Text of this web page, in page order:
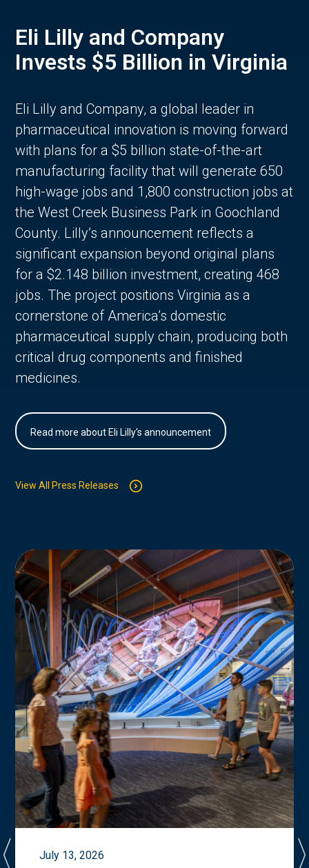
Eli Lilly and Company
Invests $5 Billion in Virginia
Eli Lilly and Company, a global leader in
pharmaceutical innovation is moving forward
with plans for a $5 billion state-of-the-art
manufacturing facility that will generate 650
high-wage jobs and 1,800 construction jobs at
the West Creek Business Park in Goochland
County. Lilly’s announcement reflects a
significant expansion beyond original plans
for a $2.148 billion investment, creating 468
jobs. The project positions Virginia as a
cornerstone of America’s domestic
pharmaceutical supply chain, producing both
critical drug components and finished
medicines.
Read more about Eli Lilly's announcement
View All Press Releases
July 13, 2026